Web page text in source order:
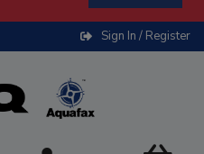
Sign In / Register